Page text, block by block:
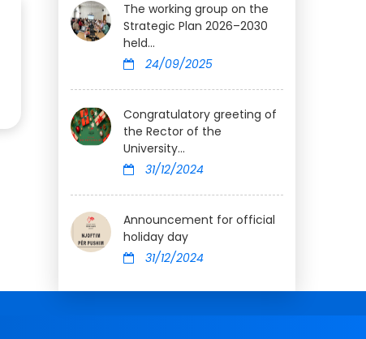
The working group on the
Strategic Plan 2026–2030
held...
24/09/2025
Congratulatory greeting of
the Rector of the
University...
31/12/2024
Announcement for official
holiday day
31/12/2024